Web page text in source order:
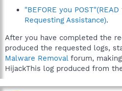
"BEFORE you
Requesting Assistance).
After you have completed the
produced the requested logs,
Malware Removalforum,
HijackThis log produced from